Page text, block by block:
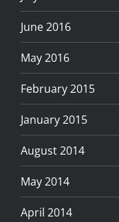
June 2016
May 2016
February 2015
January 2015
August 2014
May 2014
April 2014